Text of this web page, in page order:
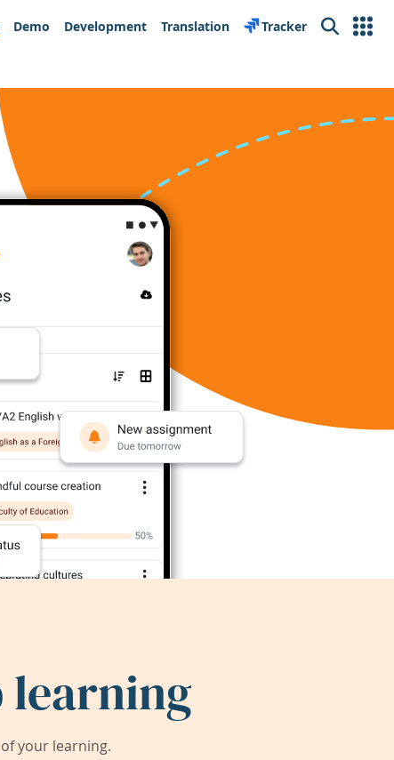
Demo Development Translation Tracker Search
learning
your learning.